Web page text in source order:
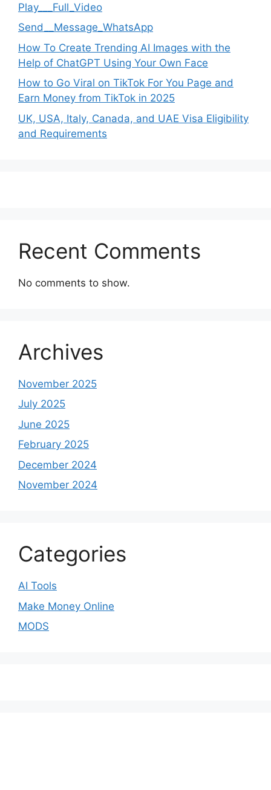
Play___Full_Video
Send__Message_WhatsApp
How To Create Trending AI Images with the
Help of ChatGPT Using Your Own Face
How to Go Viral on TikTok For You Page and
Earn Money from TikTok in 2025
UK, USA, Italy, Canada, and UAE Visa Eligibility
and Requirements
Recent Comments
No comments to show.
Archives
November 2025
July 2025
June 2025
February 2025
December 2024
November 2024
Categories
AI Tools
Make Money Online
MODS